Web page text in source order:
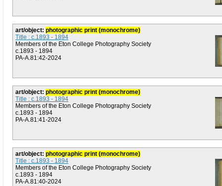
art/object: photographic print (monochrome)
Title : c.1893 - 1894
Members of the Eton College Photography Society
c.1893 - 1894
PA-A.81:42-2024
art/object: photographic print (monochrome)
Title : c.1893 - 1894
Members of the Eton College Photography Society
c.1893 - 1894
PA-A.81:41-2024
art/object: photographic print (monochrome)
Title : c.1893 - 1894
Members of the Eton College Photography Society
c.1893 - 1894
PA-A.81:40-2024